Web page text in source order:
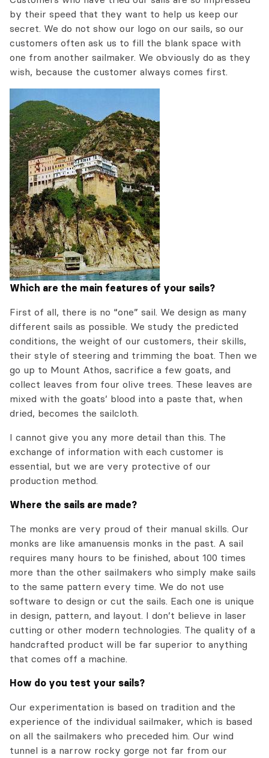
by their speed that they want to help us keep our
secret. We do not show our logo on our sails, so our
customers often ask us to fill the blank space with
one from another sailmaker. We obviously do as they
wish, because the customer always comes first.
Which are the main features of your sails?
First of all, there is no “one” sail. We design as many
different sails as possible. We study the predicted
conditions, the weight of our customers, their skills,
their style of steering and trimming the boat. Then we
go up to Mount Athos, sacrifice a few goats, and
collect leaves from four olive trees. These leaves are
mixed with the goats’ blood into a paste that, when
dried, becomes the sailcloth.
I cannot give you any more detail than this. The
exchange of information with each customer is
essential, but we are very protective of our
production method.
Where the sails are made?
The monks are very proud of their manual skills. Our
monks are like amanuensis monks in the past. A sail
requires many hours to be finished, about 100 times
more than the other sailmakers who simply make sails
to the same pattern every time. We do not use
software to design or cut the sails. Each one is unique
in design, pattern, and layout. I don’t believe in laser
cutting or other modern technologies. The quality of a
handcrafted product will be far superior to anything
that comes off a machine.
How do you test your sails?
Our experimentation is based on tradition and the
experience of the individual sailmaker, which is based
on all the sailmakers who preceded him. Our wind
tunnel is a narrow rocky gorge not far from our